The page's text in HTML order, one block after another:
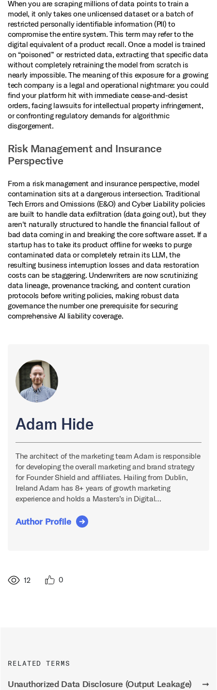
When you are scraping millions of data points to train a
model, it only takes one unlicensed dataset or a batch of
restricted personally identifiable information (PII) to
compromise the entire system. This term may refer to the
digital equivalent of a product recall. Once a model is trained
on “poisoned” or restricted data, extracting that specific data
without completely retraining the model from scratch is
nearly impossible. The meaning of this exposure for a growing
tech company is a legal and operational nightmare: you could
find your platform hit with immediate cease-and-desist
orders, facing lawsuits for intellectual property infringement,
or confronting regulatory demands for algorithmic
disgorgement.
Risk Management and Insurance
Perspective
From a risk management and insurance perspective, model
contamination sits at a dangerous intersection. Traditional
Tech Errors and Omissions (E&O) and Cyber Liability policies
are built to handle data exfiltration (data going out), but they
aren't naturally structured to handle the financial fallout of
bad data coming in and breaking the core software asset. If a
startup has to take its product offline for weeks to purge
contaminated data or completely retrain its LLM, the
resulting business interruption losses and data restoration
costs can be staggering. Underwriters are now scrutinizing
data lineage, provenance tracking, and content curation
protocols before writing policies, making robust data
governance the number one prerequisite for securing
comprehensive AI liability coverage.
Adam Hide
The architect of the marketing team Adam is responsible
for developing the overall marketing and brand strategy
for Founder Shield and affiliates. Hailing from Dublin,
Ireland Adam has 8+ years of growth marketing
experience and holds a Masters’s in Digital…
Author Profile
12 0
RELATED TERMS
Unauthorized Data Disclosure (Output Leakage) ➞